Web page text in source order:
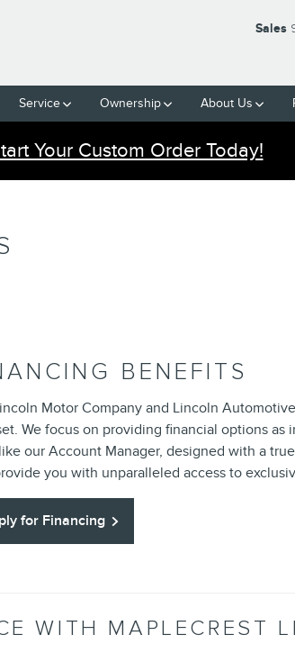
Sales
Service Ownership About Us
Your Custom Order Today!
BENEFITS
Motor Company and Lincoln
We focus on providing financial options
our Account Manager, designed with a
you with unparalleled access to
for Financing
WITH MAPLECREST